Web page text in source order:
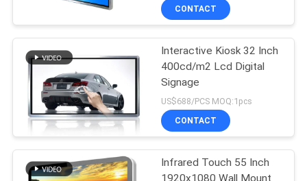
Interactive
whiteboard
47
127
CONTACT
Interactive Kiosk 32 Inch
400cd/m2 Lcd Digital
Signage
US$688/PCS MOQ:1pcs
CONTACT
Infrared Touch 55 Inch
1920x1080 Wall Mount